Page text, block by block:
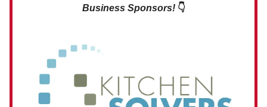
Business Sponsors! 👇